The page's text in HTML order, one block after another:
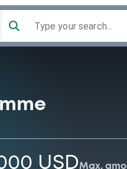
Type your search...
USDMax.